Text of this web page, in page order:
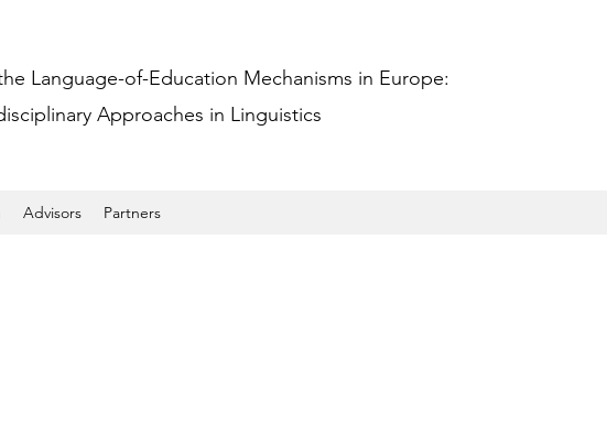
Language-of-Education Mechanisms in Europe:
Approaches in Linguistics
Advisors Partners